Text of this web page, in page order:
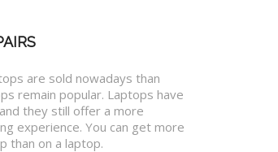
are sold nowadays than
remain popular. Laptops have
they still offer a more
experience. You can get more
than on a laptop.